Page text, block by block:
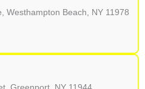
Westhampton Beach, NY 11978